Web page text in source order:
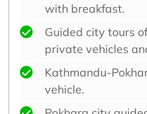
with breakfast.
Guided city tours
private vehicles
Kathmandu-
vehicle.